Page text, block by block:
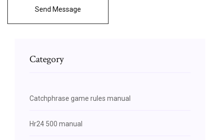
Send Message
Category
Catchphrase game rules manual
Hr24 500 manual